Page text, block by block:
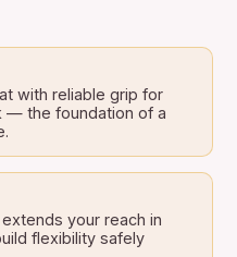
with reliable grip for
— the foundation of a
your reach in
flexibility safely